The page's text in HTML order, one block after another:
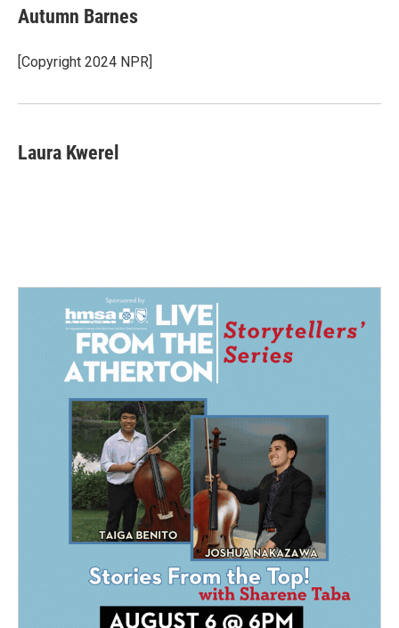
e
b
o
k
k
e
I
n
Autumn Barnes
[Copyright 2024 NPR]
Laura Kwerel